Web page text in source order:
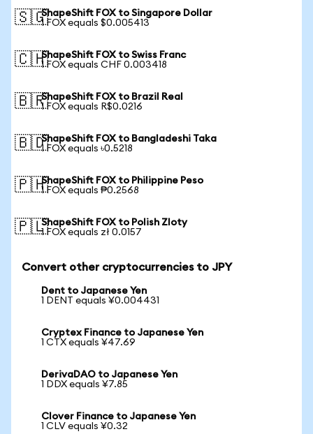
🇸🇬ShapeShift FOX to Singapore Dollar
1 FOX equals $0.005413
🇨🇭ShapeShift FOX to Swiss Franc
1 FOX equals CHF 0.003418
🇧🇷ShapeShift FOX to Brazil Real
1 FOX equals R$0.0216
🇧🇩ShapeShift FOX to Bangladeshi Taka
1 FOX equals ৳0.5218
🇵🇭ShapeShift FOX to Philippine Peso
1 FOX equals ₱0.2568
🇵🇱ShapeShift FOX to Polish Zloty
1 FOX equals zł 0.0157
Convert other cryptocurrencies to JPY
Dent to Japanese Yen
1 DENT equals ¥0.004431
Cryptex Finance to Japanese Yen
1 CTX equals ¥47.69
DerivaDAO to Japanese Yen
1 DDX equals ¥7.85
Clover Finance to Japanese Yen
1 CLV equals ¥0.32